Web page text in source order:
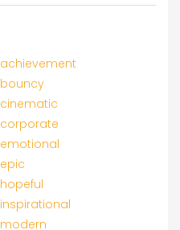
achievement
bouncy
cinematic
corporate
emotional
epic
hopeful
inspirational
modern